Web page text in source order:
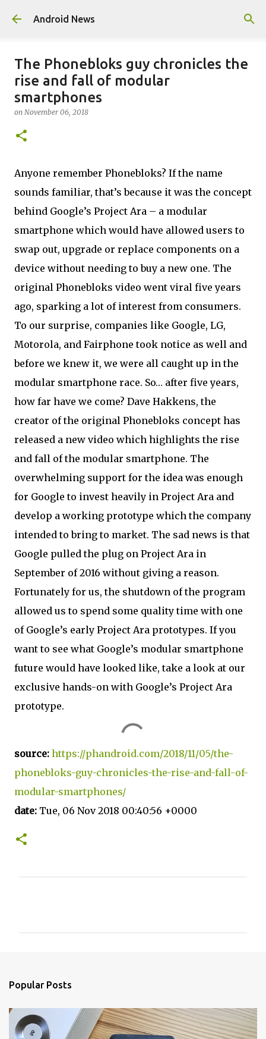
Skip to main content
Android News
The Phonebloks guy chronicles the
rise and fall of modular
smartphones
on November 06, 2018
Anyone remember Phonebloks? If the name
sounds familiar, that’s because it was the concept
behind Google’s Project Ara – a modular
smartphone which would have allowed users to
swap out, upgrade or replace components on a
device without needing to buy a new one. The
original Phonebloks video went viral five years
ago, sparking a lot of interest from consumers.
To our surprise, companies like Google, LG,
Motorola, and Fairphone took notice as well and
before we knew it, we were all caught up in the
modular smartphone race. So… after five years,
how far have we come? Dave Hakkens, the
creator of the original Phonebloks concept has
released a new video which highlights the rise
and fall of the modular smartphone. The
overwhelming support for the idea was enough
for Google to invest heavily in Project Ara and
develop a working prototype which the company
intended to bring to market. The sad news is that
Google pulled the plug on Project Ara in
September of 2016 without giving a reason.
Fortunately for us, the shutdown of the program
allowed us to spend some quality time with one
of Google’s early Project Ara prototypes. If you
want to see what Google’s modular smartphone
future would have looked like, take a look at our
exclusive hands-on with Google’s Project Ara
prototype.
source: https://phandroid.com/2018/11/05/the-
phonebloks-guy-chronicles-the-rise-and-fall-of-
modular-smartphones/
date: Tue, 06 Nov 2018 00:40:56 +0000
Popular Posts